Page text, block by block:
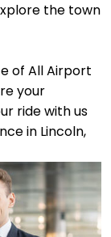
the town
of All Airport
your
ride with us
in Lincoln,